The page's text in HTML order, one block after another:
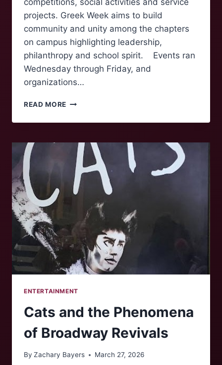
competitions, social activities and service
projects. Greek Week aims to build
community and unity among the chapters
on campus highlighting leadership,
philanthropy and school spirit. Events ran
Wednesday through Friday, and
organizations…
READ MORE GREEK
BRINGS
COMMUNITY,
AND
COLLABORATION
TO
ROANOKE
ENTERTAINMENT
Cats and the Phenomena
of Broadway Revivals
By Zachary Bayers March 27, 2026